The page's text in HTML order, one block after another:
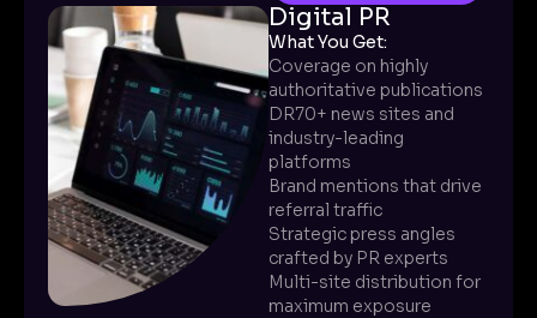
Digital PR
What You Get:
Coverage on highly
authoritative publications
DR70+ news sites and
industry-leading
platforms
Brand mentions that drive
referral traffic
Strategic press angles
crafted by PR experts
Multi-site distribution for
maximum exposure